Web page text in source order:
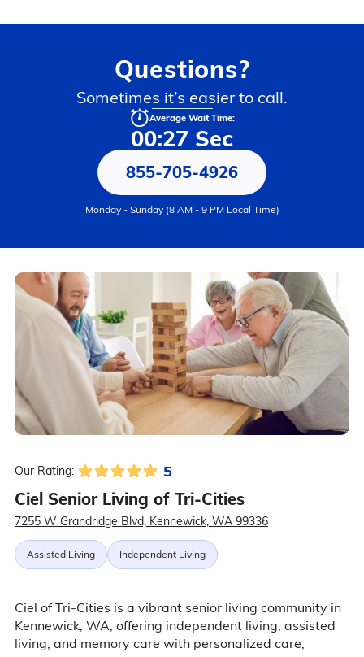
Questions?
Sometimes it’s easier to call.
Average Wait Time:
00:27 Sec
855-705-4926
Monday - Sunday (8 AM - 9 PM Local Time)
Our Rating: 5
Ciel Senior Living of Tri-Cities
7255 W Grandridge Blvd, Kennewick, WA 99336
Assisted Living Independent Living
Ciel of Tri-Cities is a vibrant senior living community in
Kennewick, WA, offering independent living, assisted
living, and memory care with personalized care,